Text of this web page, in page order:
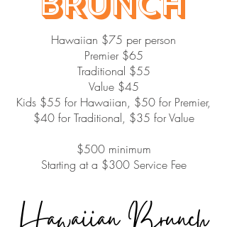
Hawaiian $75 per person
Premier $65
Traditional $55
Value $45
Kids $55 for Hawaiian, $50 for Premier,
$40 for Traditional, $35 for Value
$500 minimum
Starting at a $300 Service Fee